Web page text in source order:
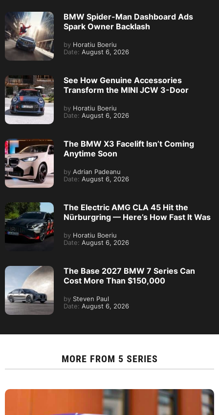
BMW Spider-Man Dashboard Ads
Spark Owner Backlash
by Horatiu Boeriu
Date: August 6, 2026
See How Genuine Accessories
Transform the MINI JCW 3-Door
by Horatiu Boeriu
Date: August 6, 2026
The BMW X3 Facelift Isn’t Coming
Anytime Soon
by Adrian Padeanu
Date: August 6, 2026
The Electric AMG CLA 45 Hit the
Nürburgring — Here’s How Fast It Was
by Horatiu Boeriu
Date: August 6, 2026
The Base 2027 BMW 7 Series Can
Cost More Than $150,000
by Steven Paul
Date: August 6, 2026
MORE FROM 5 SERIES